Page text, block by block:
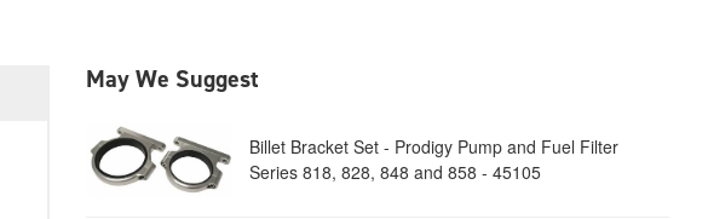
May We Suggest
Billet Bracket Set - Prodigy Pump and Fuel Filter
Series 818, 828, 848 and 858 - 45105